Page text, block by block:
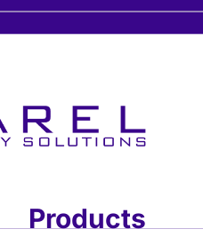
Products